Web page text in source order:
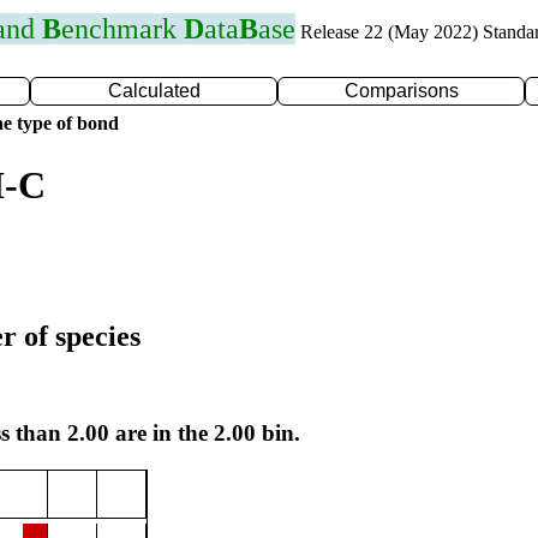
Benchmark DataBase Release 22 (May 2022)
Calculated
Comparisons
type of bond
C
of species
than 2.00 are in the 2.00 bin.